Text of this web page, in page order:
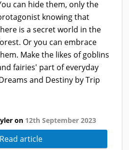
can hide them, only the
knowing that
is a secret world in the
Or you can embrace
Make the likes of goblins
fairies' part of everyday
and Destiny by Trip
on 12th September 2023
Read article